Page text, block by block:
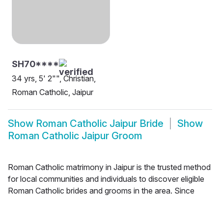
SH70****
34 yrs, 5' 2"", Christian,
Roman Catholic, Jaipur
Show Roman Catholic Jaipur Bride
Show
Roman Catholic Jaipur Groom
Roman Catholic matrimony in Jaipur is the trusted method
for local communities and individuals to discover eligible
Roman Catholic brides and grooms in the area. Since